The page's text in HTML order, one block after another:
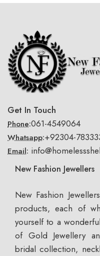
Get In Touch
Phone:061-4549064
Whatsapp:+92304-
Email:
New Fashion Jewellers
New Fashion
products, each of
yourself to a
of Gold Jewellery
bridal collection,